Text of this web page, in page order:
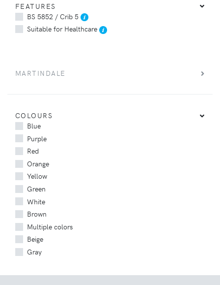
FEATURES
BS 5852 / Crib 5
Suitable for Healthcare
MARTINDALE
COLOURS
Blue
Purple
Red
Orange
Yellow
Green
White
Brown
Multiple colors
Beige
Gray